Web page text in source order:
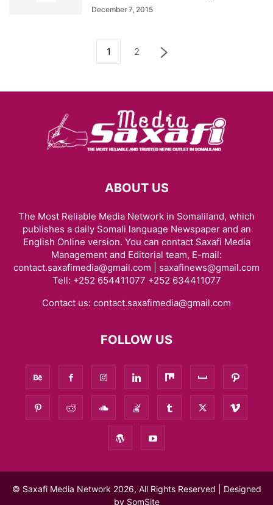
December 7, 2015
1 2
ABOUT US
The Most Reliable Media Network in Somaliland, which
publishes a daily Somali language Newspaper and an
English Online version. You can contact Saxafi Media
Management and Editorial team, E-mail:
contact.saxafimedia@gmail.com | saxafinews@gmail.com
Tell: +252 654411077 +252 634411077
Contact us: contact.saxafimedia@gmail.com
FOLLOW US
© Saxafi Media Network 2026, All Rights Reserved | Designed
by SomSite